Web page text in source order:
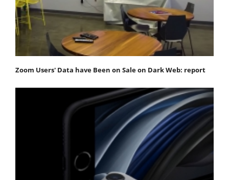
Zoom Users' Data have Been on Sale on Dark Web: report